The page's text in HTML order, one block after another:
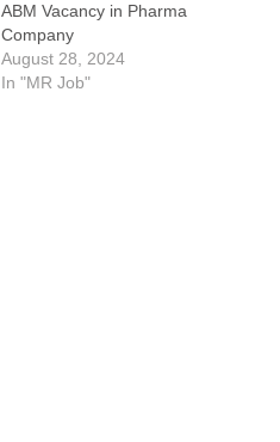
ABM Vacancy in Pharma
Company
August 28, 2024
In "MR Job"